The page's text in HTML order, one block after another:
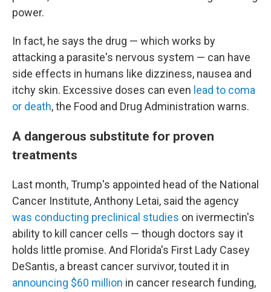
power.
In fact, he says the drug — which works by
attacking a parasite's nervous system — can have
side effects in humans like dizziness, nausea and
itchy skin. Excessive doses can even lead to coma
or death, the Food and Drug Administration warns.
A dangerous substitute for proven
treatments
Last month, Trump's appointed head of the National
Cancer Institute, Anthony Letai, said the agency
was conducting preclinical studies on ivermectin's
ability to kill cancer cells — though doctors say it
holds little promise. And Florida's First Lady Casey
DeSantis, a breast cancer survivor, touted it in
announcing $60 million in cancer research funding,